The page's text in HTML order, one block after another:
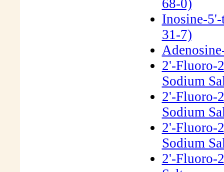
68-0)
Inosine-
31-7)
2'-Fluoro-
Sodium
2'-Fluoro-
Sodium
2'-Fluoro-
Sodium
2'-Fluoro-